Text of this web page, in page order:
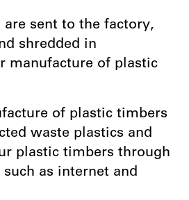
are sent to the factory,
shredded in
manufacture of plastic
of plastic timbers
waste plastics and
plastic timbers through
as internet and